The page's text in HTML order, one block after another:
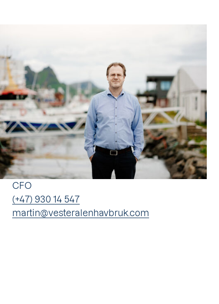
CFO
(+47) 930 14 547
martin@vesteralenhavbruk.com